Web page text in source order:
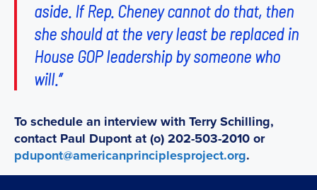
aside. If Rep. Cheney cannot do that, then
she should at the very least be replaced in
House GOP leadership by someone who
will.”
To schedule an interview with Terry Schilling,
contact Paul Dupont at (o) 202-503-2010 or
pdupont@americanprinciplesproject.org.